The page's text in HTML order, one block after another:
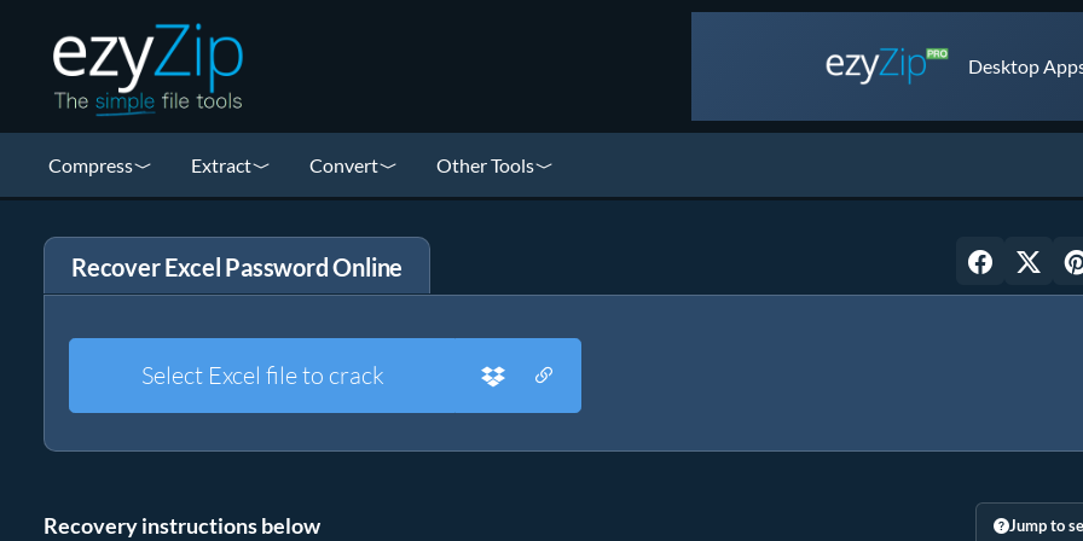
Desktop
Compress Extract Convert Other Tools
Recover Excel Password Online
Select Excel file to crack
Recovery instructions below Jump to